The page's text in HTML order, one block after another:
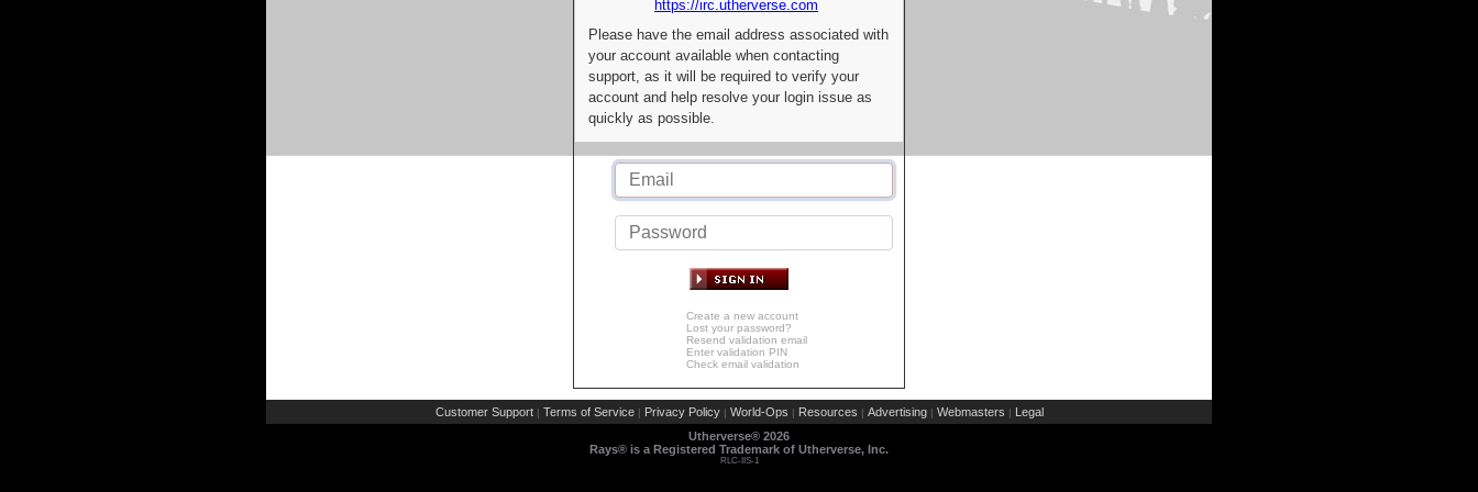
https://irc.utherverse.com
Please have the email address associated with
your account available when contacting
support, as it will be required to verify your
account and help resolve your login issue as
quickly as possible.
Create a new account
Lost your password?
Resend validation email
Enter validation PIN
Check email validation
Customer Support | Terms of Service | Privacy Policy | World-Ops | Resources | Advertising | Webmasters | Legal
Utherverse® 2026
Rays® is a Registered Trademark of Utherverse, Inc.
RLC-IIS-1